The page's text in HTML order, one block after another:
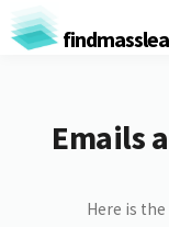
Emails
Here is